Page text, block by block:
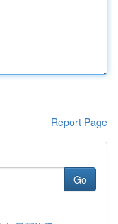
Report Page
Go